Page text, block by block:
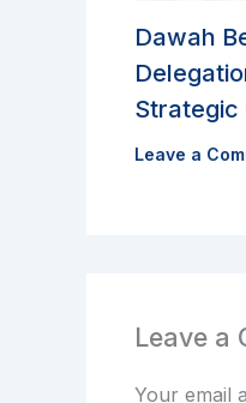
Dawah
Strategic
Leave a
Leave a
Your email